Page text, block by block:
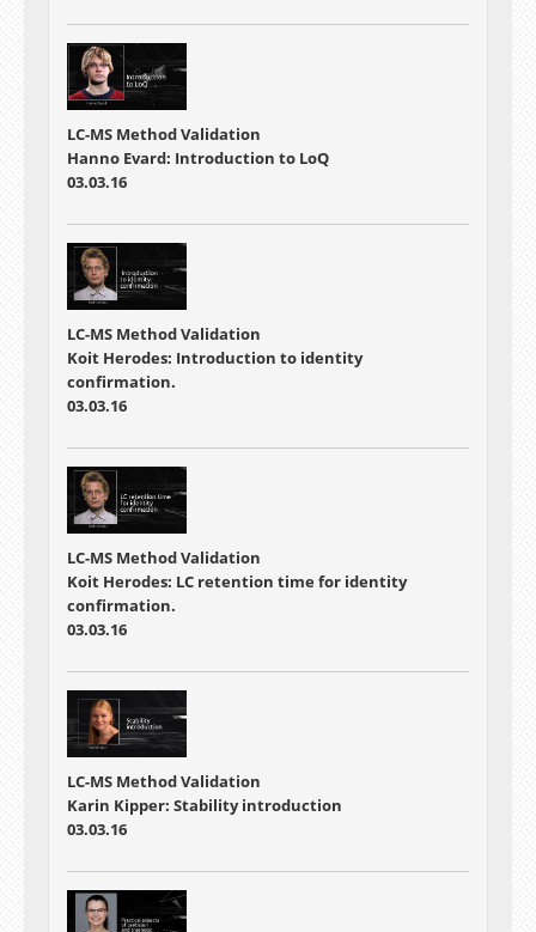
LC-MS Method Validation
Hanno Evard: Introduction to LoQ
03.03.16
LC-MS Method Validation
Koit Herodes: Introduction to identity
confirmation.
03.03.16
LC-MS Method Validation
Koit Herodes: LC retention time for identity
confirmation.
03.03.16
LC-MS Method Validation
Karin Kipper: Stability introduction
03.03.16